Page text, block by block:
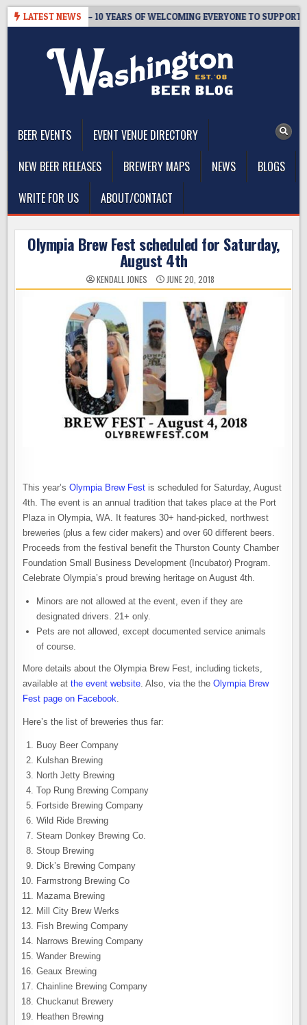
Skip
LATEST NEWS
TAPROOM – 10 YEARS OF WELCOMING EVERYONE TO SUPPORT THE
BEER EVENTS
EVENT VENUE DIRECTORY
NEW BEER RELEASES
BREWERY MAPS NEWS
BLOGS
WRITE FOR US
ABOUT/CONTACT
Olympia Brew Fest scheduled for Saturday,
August 4th
KENDALL JONES JUNE 20, 2018
This year’s Olympia Brew Fest is scheduled for Saturday, August
4th. The event is an annual tradition that takes place at the Port
Plaza in Olympia, WA. It features 30+ hand-picked, northwest
breweries (plus a few cider makers) and over 60 different beers.
Proceeds from the festival benefit the Thurston County Chamber
Foundation Small Business Development (Incubator) Program.
Celebrate Olympia’s proud brewing heritage on August 4th.
Minors are not allowed at the event, even if they are
designated drivers. 21+ only.
Pets are not allowed, except documented service animals
of course.
More details about the Olympia Brew Fest, including tickets,
available atthe event website . Also, via the theOlympia Brew
Fest page on Facebook
Here’s the list of breweries thus far:
Buoy Beer Company
Kulshan Brewing
North Jetty Brewing
Top Rung Brewing Company
Fortside Brewing Company
Wild Ride Brewing
Steam Donkey Brewing Co.
Stoup Brewing
Dick’s Brewing Company
Farmstrong Brewing Co
Mazama Brewing
Mill City Brew Werks
Fish Brewing Company
Narrows Brewing Company
Wander Brewing
Geaux Brewing
Chainline Brewing Company
Chuckanut Brewery
Heathen Brewing